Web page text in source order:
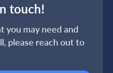
touch!
you may need and
please reach out to